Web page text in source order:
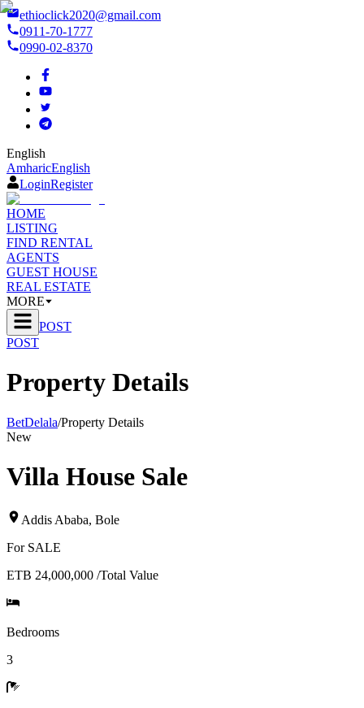
ethioclick2020@gmail.com
0911-70-1777
0990-02-8370
English
AmharicEnglish
LoginRegister
HOME
LISTING
FIND RENTAL
AGENTS
GUEST HOUSE
REAL ESTATE
MORE
POST
POST
Property Details
BetDelala/Property Details
New
Villa House Sale
Addis Ababa, Bole
For SALE
ETB 24,000,000 /Total Value
Bedrooms
3